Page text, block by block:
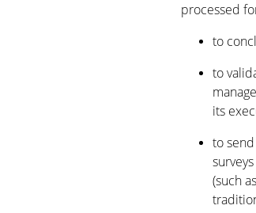
processed
to
to
its
to
(such